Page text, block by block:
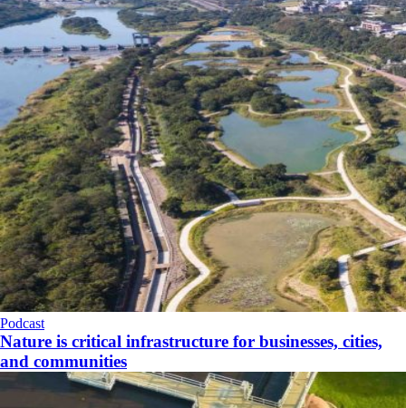
Podcast
Nature is critical infrastructure for businesses, cities,
and communities